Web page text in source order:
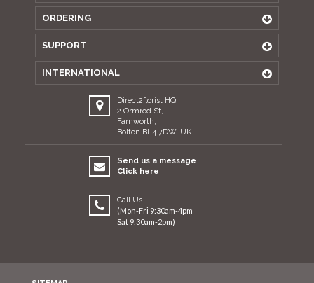
ORDERING
SUPPORT
INTERNATIONAL
Direct2florist HQ
2 Ormrod St,
Farnworth,
Bolton BL4 7DW, UK
Send us a message
Click here
Call Us
(Mon-Fri 9:30am-4pm
Sat 9:30am-2pm)